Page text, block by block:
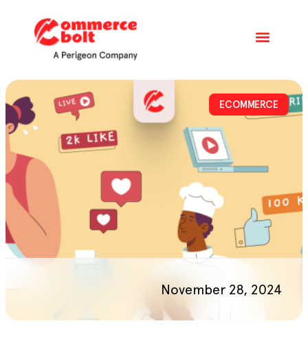
ECOMMERCE
November 28, 2024